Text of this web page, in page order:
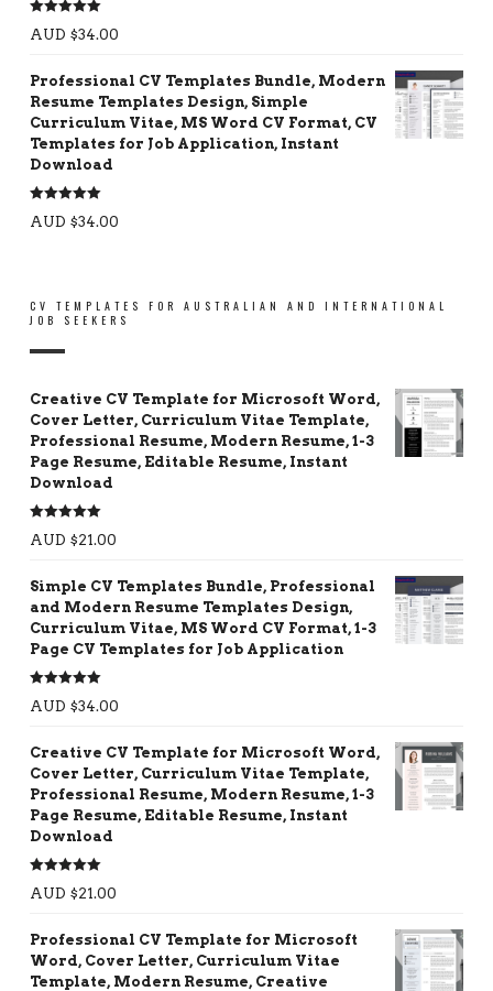
Rated
5.00
out of 5
AUD $34.00
Professional CV Templates Bundle, Modern
Resume Templates Design, Simple
Curriculum Vitae, MS Word CV Format, CV
Templates for Job Application, Instant
Download
Rated
5.00
out of 5
AUD $34.00
CV TEMPLATES FOR AUSTRALIAN AND INTERNATIONAL
JOB SEEKERS
Creative CV Template for Microsoft Word,
Cover Letter, Curriculum Vitae Template,
Professional Resume, Modern Resume, 1-3
Page Resume, Editable Resume, Instant
Download
Rated
5.00
out of 5
AUD $21.00
Simple CV Templates Bundle, Professional
and Modern Resume Templates Design,
Curriculum Vitae, MS Word CV Format, 1-3
Page CV Templates for Job Application
Rated
5.00
out of 5
AUD $34.00
Creative CV Template for Microsoft Word,
Cover Letter, Curriculum Vitae Template,
Professional Resume, Modern Resume, 1-3
Page Resume, Editable Resume, Instant
Download
Rated
5.00
out of 5
AUD $21.00
Professional CV Template for Microsoft
Word, Cover Letter, Curriculum Vitae
Template, Modern Resume, Creative